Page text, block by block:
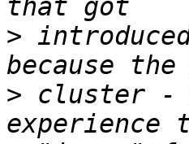
>
> cluster -